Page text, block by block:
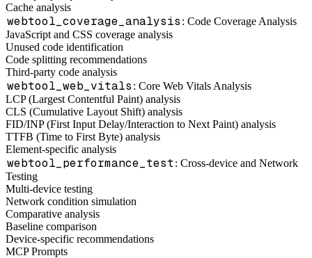
Cache analysis
webtool_coverage_analysis : Code Coverage Analysis
JavaScript and CSS coverage analysis
Unused code identification
Code splitting recommendations
Third-party code analysis
webtool_web_vitals : Core Web Vitals Analysis
LCP (Largest Contentful Paint) analysis
CLS (Cumulative Layout Shift) analysis
FID/INP (First Input Delay/Interaction to Next Paint) analysis
TTFB (Time to First Byte) analysis
Element-specific analysis
webtool_performance_test: Cross-device and Network
Testing
Multi-device testing
Network condition simulation
Comparative analysis
Baseline comparison
Device-specific recommendations
MCP Prompts